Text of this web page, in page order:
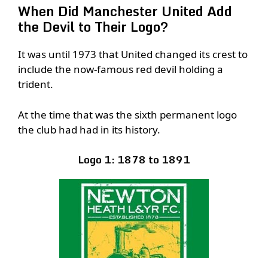
When Did Manchester United Add
the Devil to Their Logo?
It was until 1973 that United changed its crest to
include the now-famous red devil holding a
trident.
At the time that was the sixth permanent logo
the club had had in its history.
Logo 1: 1878 to 1891